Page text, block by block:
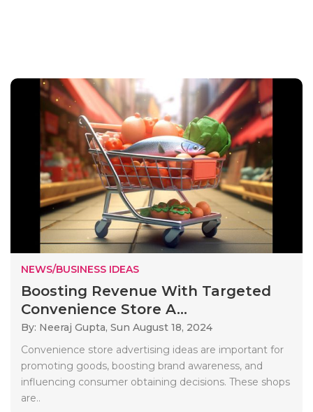
NEWS/BUSINESS IDEAS
Boosting Revenue With Targeted
Convenience Store A...
By: Neeraj Gupta, Sun August 18, 2024
Convenience store advertising ideas are important for
promoting goods, boosting brand awareness, and
influencing consumer obtaining decisions. These shops
are..